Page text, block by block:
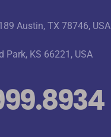
Austin, TX 78746, USA
Park, KS 66221, USA